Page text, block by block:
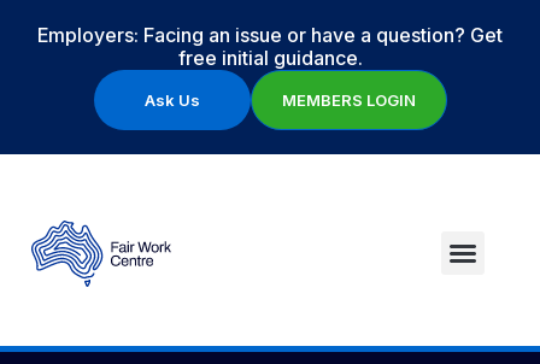
Employers: Facing an issue or have a question? Get
free initial guidance.
Ask Us MEMBERS LOGIN